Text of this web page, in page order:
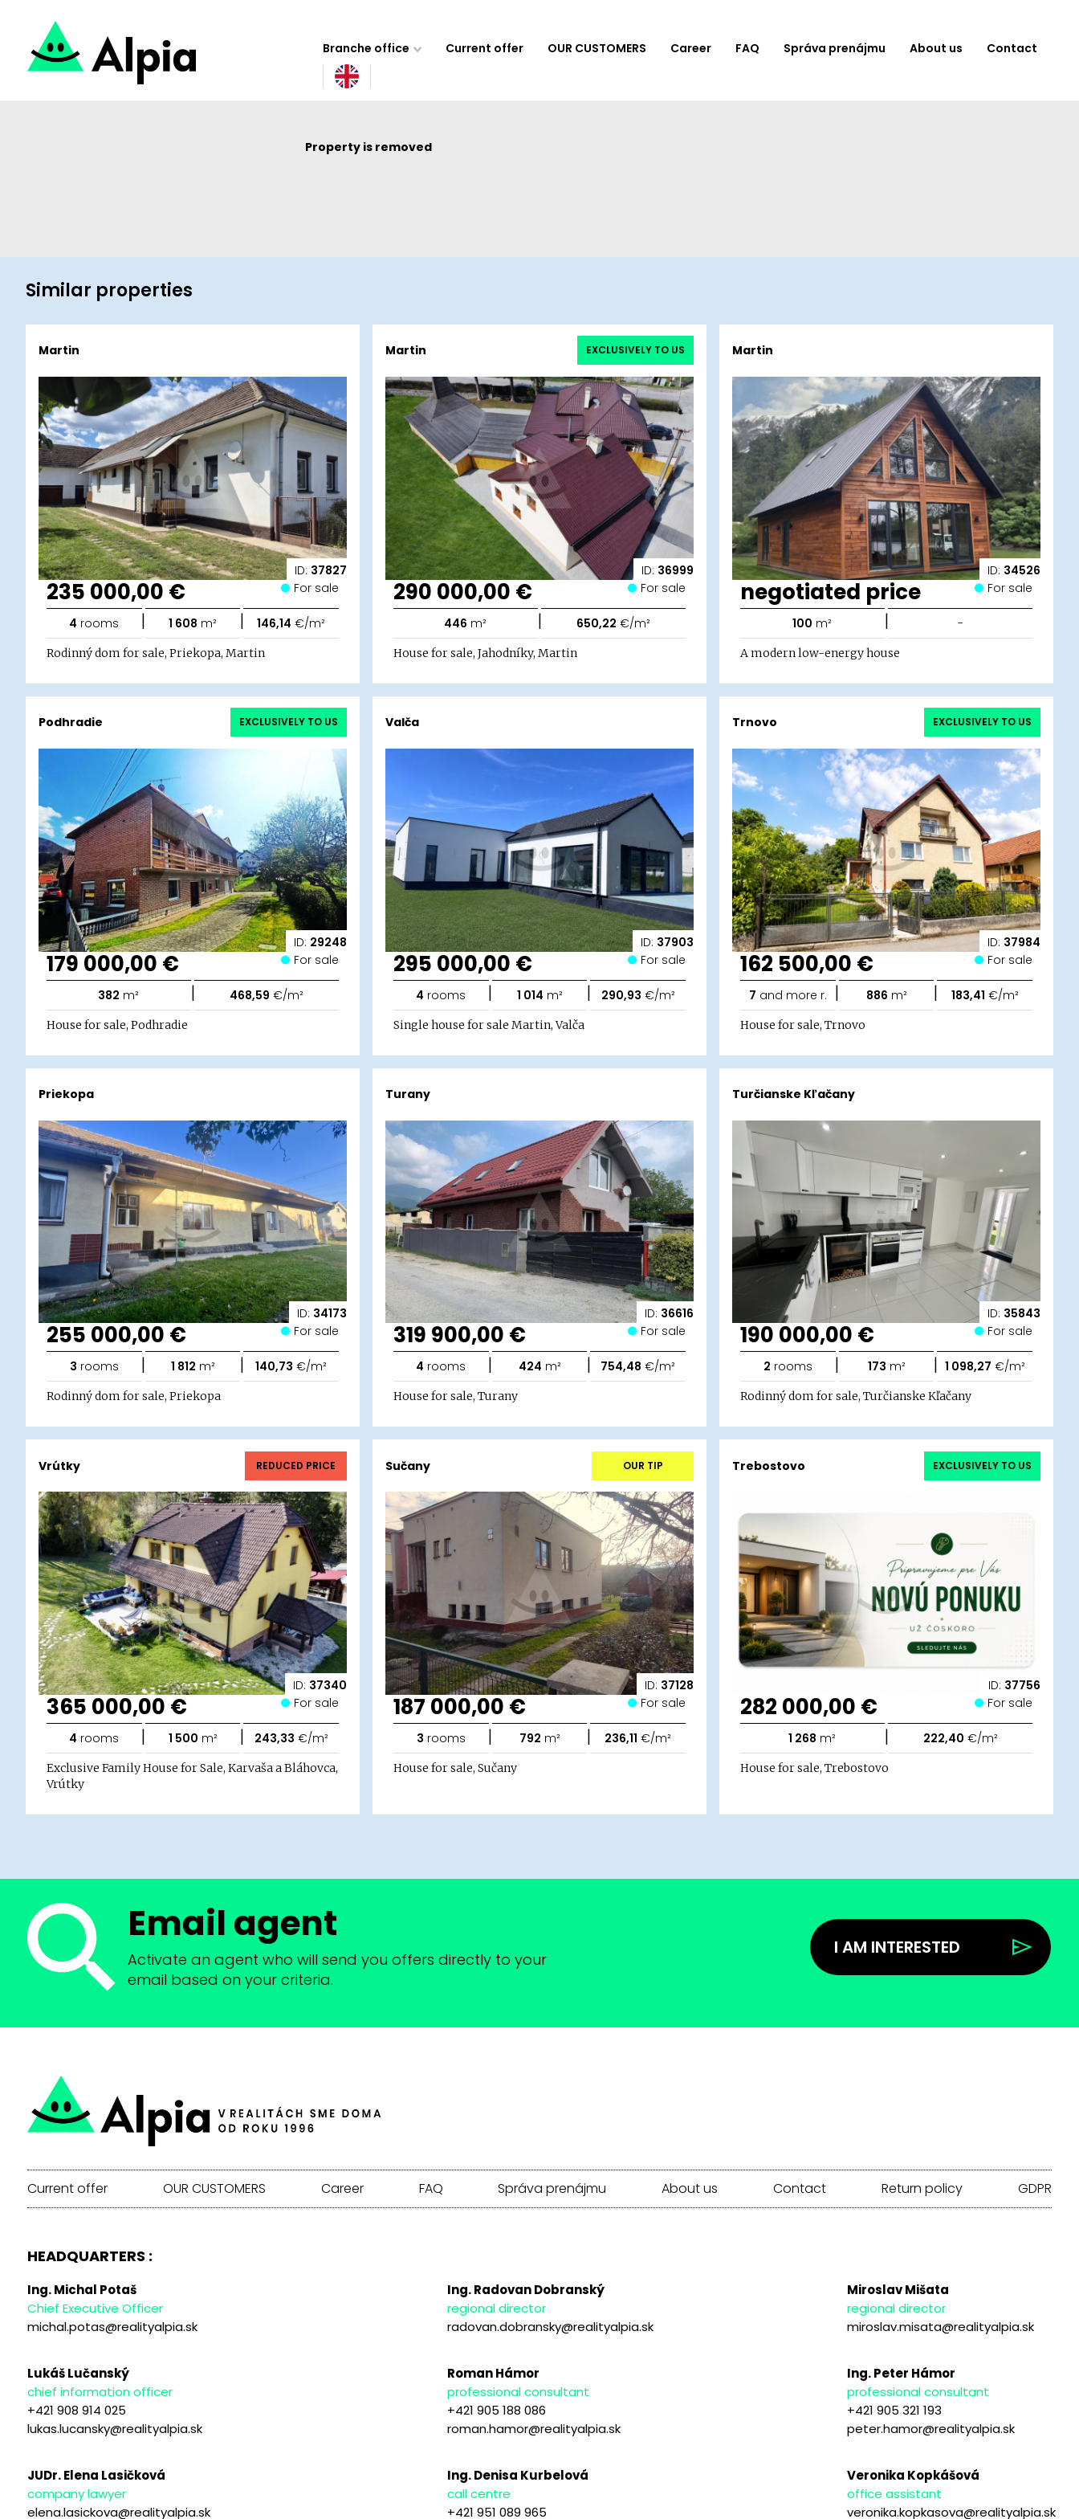
Branche office Current offer OUR CUSTOMERS Career FAQ Správa prenájmu About us Contact
Property is removed
Similar properties
ID: 37827
Martin
235 000,00 € For sale
4 rooms | 1 608 m² | 146,14 €/m²
Rodinný dom for sale, Priekopa, Martin
ID: 36999
Martin EXCLUSIVELY TO US
290 000,00 € For sale
446 m² | 650,22 €/m²
House for sale, Jahodníky, Martin
ID: 34526
Martin
negotiated price For sale
100 m² | -
A modern low-energy house
ID: 29248
Podhradie EXCLUSIVELY TO US
179 000,00 € For sale
382 m² | 468,59 €/m²
House for sale, Podhradie
ID: 37903
Valča
295 000,00 € For sale
4 rooms | 1 014 m² | 290,93 €/m²
Single house for sale Martin, Valča
ID: 37984
Trnovo EXCLUSIVELY TO US
162 500,00 € For sale
7 and more r. | 886 m² | 183,41 €/m²
House for sale, Trnovo
ID: 34173
Priekopa
255 000,00 € For sale
3 rooms | 1 812 m² | 140,73 €/m²
Rodinný dom for sale, Priekopa
ID: 36616
Turany
319 900,00 € For sale
4 rooms | 424 m² | 754,48 €/m²
House for sale, Turany
ID: 35843
Turčianske Kľačany
190 000,00 € For sale
2 rooms | 173 m² | 1 098,27 €/m²
Rodinný dom for sale, Turčianske Kľačany
ID: 37340
Vrútky REDUCED PRICE
365 000,00 € For sale
4 rooms | 1 500 m² | 243,33 €/m²
Exclusive Family House for Sale, Karvaša a Bláhovca,
Vrútky
ID: 37128
Sučany OUR TIP
187 000,00 € For sale
3 rooms | 792 m² | 236,11 €/m²
House for sale, Sučany
ID: 37756
Trebostovo EXCLUSIVELY TO US
282 000,00 € For sale
1 268 m² | 222,40 €/m²
House for sale, Trebostovo
Email agent
Activate an agent who will send you offers directly to your
email based on your criteria.
I AM INTERESTED
Current offer OUR CUSTOMERS Career FAQ Správa prenájmu About us Contact Return policy GDPR
HEADQUARTERS :
Ing. Michal Potaš
Chief Executive Officer
michal.potas@realityalpia.sk
Ing. Radovan Dobranský
regional director
radovan.dobransky@realityalpia.sk
Miroslav Mišata
regional director
miroslav.misata@realityalpia.sk
Lukáš Lučanský
chief information officer
+421 908 914 025
lukas.lucansky@realityalpia.sk
Roman Hámor
professional consultant
+421 905 188 086
roman.hamor@realityalpia.sk
Ing. Peter Hámor
professional consultant
+421 905 321 193
peter.hamor@realityalpia.sk
JUDr. Elena Lasičková
company lawyer
elena.lasickova@realityalpia.sk
Ing. Denisa Kurbelová
call centre
+421 951 089 965
Veronika Kopkášová
office assistant
veronika.kopkasova@realityalpia.sk